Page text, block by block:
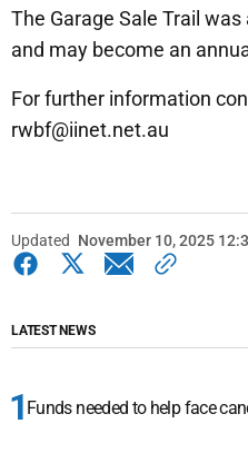
The Garage Sale Trail
and may become an
For further information
rwbf@iinet.net.au
Updated November 10, 2025
LATEST NEWS
Funds needed to help face